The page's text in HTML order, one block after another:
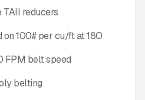
TAII reducers
on 100# per cu/ft at 18O
belt speed
belting